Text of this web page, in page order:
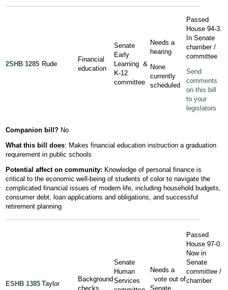
2SHB 1285 Rude
Financial
education
Senate
Early
Learning &
K-12
committee
Needs a
hearing
None
currently
scheduled
Passed
House 94-3.
In Senate
chamber /
committee
Send
comments
on this bill
to your
legislators
Companion bill? No
What this bill does: Makes financial education instruction a graduation
requirement in public schools
Potential affect on community: Knowledge of personal finance is
critical to the economic well-being of students of color to navigate the
complicated financial issues of modern life, including household budgets,
consumer debt, loan applications and obligations, and successful
retirement planning
ESHB 1385 Taylor
Background
checks
Senate
Human
Services
Needs a
vote out of
Senate
Passed
House 97-0.
Now in
Senate
committee /
chamber